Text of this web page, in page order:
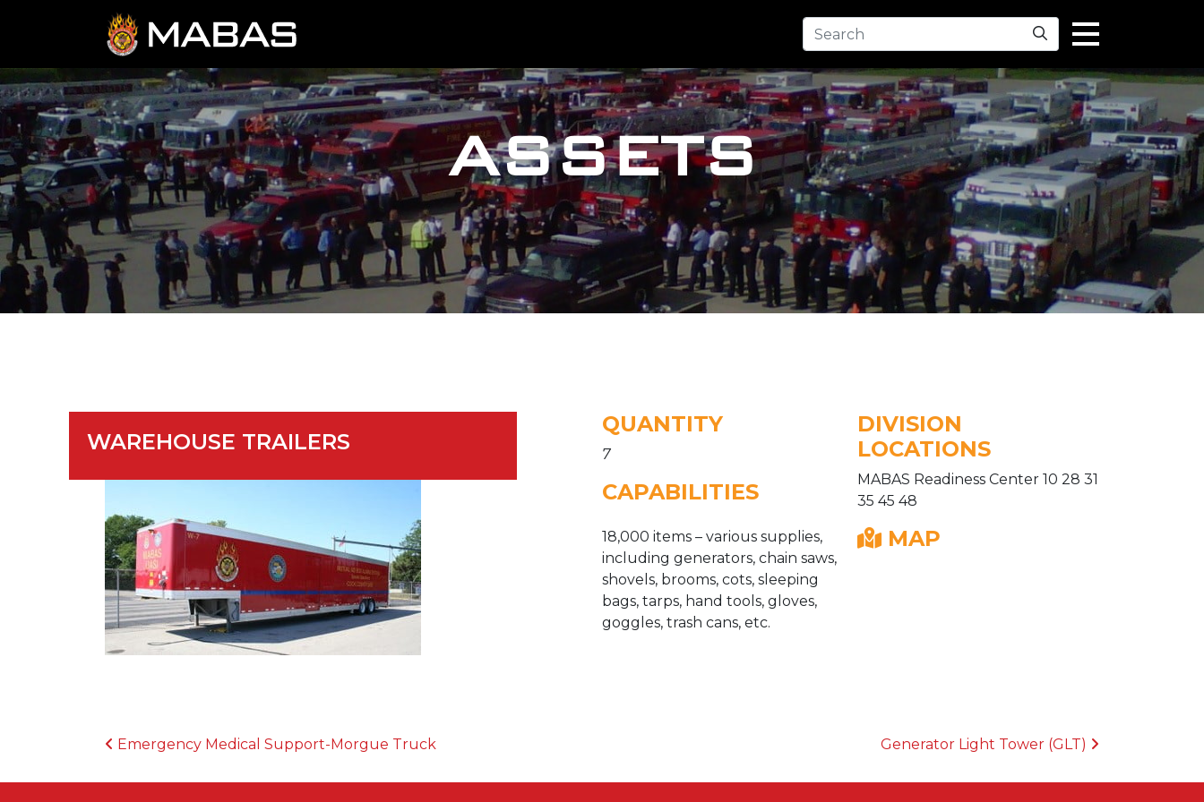
Search
ASSETS
WAREHOUSE TRAILERS
QUANTITY
7
CAPABILITIES
18,000 items – various supplies,
including generators, chain saws,
shovels, brooms, cots, sleeping
bags, tarps, hand tools, gloves,
goggles, trash cans, etc.
DIVISION
LOCATIONS
MABAS Readiness Center 10 28 31
35 45 48
MAP
POST NAVIGATION
Emergency Medical Support-Morgue Truck Generator Light Tower (GLT)